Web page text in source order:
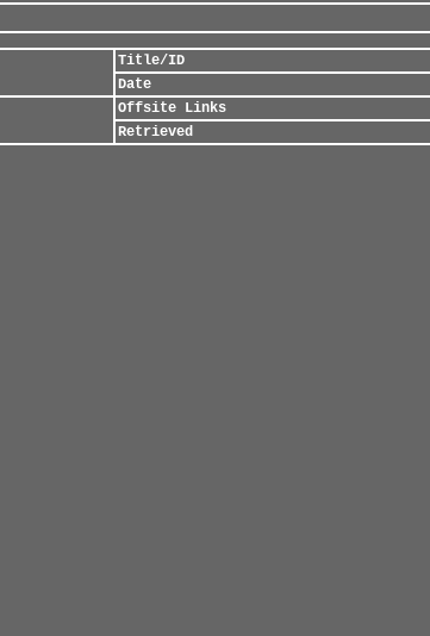
Title/ID
Date
Offsite Links
Retrieved